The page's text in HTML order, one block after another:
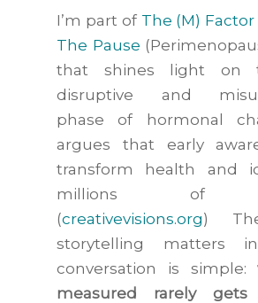
I’m part of The (M) Factor
The Pause
that shines light on
disruptive and
phase of hormonal
argues that early
transform health and
millions of
(creativevisions.org)
storytelling matters
conversation is simple:
measured rarely gets